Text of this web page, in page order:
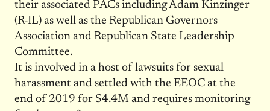
their associated PACs including Adam Kinzinger
(R-IL) as well as the Republican Governors
Association and Republican State Leadership
Committee.
It is involved in a host of lawsuits for sexual
harassment and settled with the EEOC at the
end of 2019 for $4.4M and requires monitoring